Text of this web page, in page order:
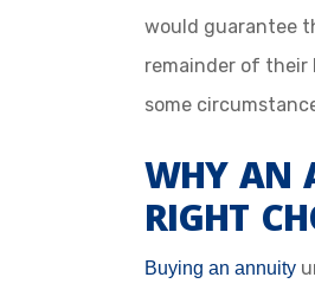
would guarantee
remainder of
some
WHY AN
RIGHT
Buying an annuity